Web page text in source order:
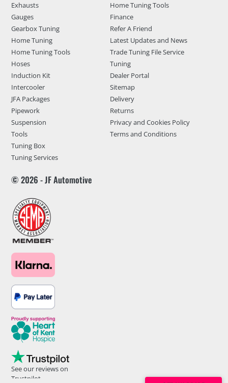
Exhausts
Gauges
Gearbox Tuning
Home Tuning
Home Tuning Tools
Hoses
Induction Kit
Intercooler
JFA Packages
Pipework
Suspension
Tools
Tuning Box
Tuning Services
Home Tuning Tools
Finance
Refer A Friend
Latest Updates and News
Trade Tuning File Service
Tuning
Dealer Portal
Sitemap
Delivery
Returns
Privacy and Cookies Policy
Terms and Conditions
© 2026 - JF Automotive
See our reviews on
Trustpilot